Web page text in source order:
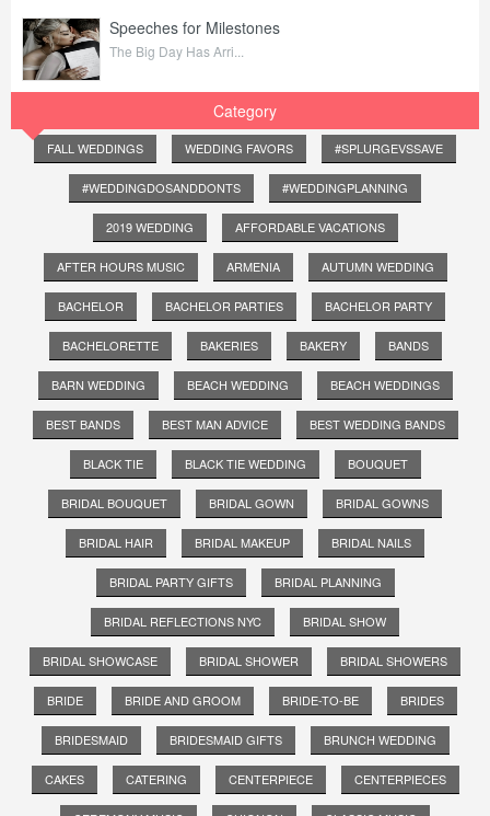
Speeches for Milestones
The Big Day Has Arri...
Category
FALL WEDDINGS WEDDING FAVORS #SPLURGEVSSAVE
#WEDDINGDOSANDDONTS #WEDDINGPLANNING
2019 WEDDING AFFORDABLE VACATIONS
AFTER HOURS MUSIC ARMENIA AUTUMN WEDDING
BACHELOR BACHELOR PARTIES BACHELOR PARTY
BACHELORETTE BAKERIES BAKERY BANDS
BARN WEDDING BEACH WEDDING BEACH WEDDINGS
BEST BANDS BEST MAN ADVICE BEST WEDDING BANDS
BLACK TIE BLACK TIE WEDDING BOUQUET
BRIDAL BOUQUET BRIDAL GOWN BRIDAL GOWNS
BRIDAL HAIR BRIDAL MAKEUP BRIDAL NAILS
BRIDAL PARTY GIFTS BRIDAL PLANNING
BRIDAL REFLECTIONS NYC BRIDAL SHOW
BRIDAL SHOWCASE BRIDAL SHOWER BRIDAL SHOWERS
BRIDE BRIDE AND GROOM BRIDE-TO-BE BRIDES
BRIDESMAID BRIDESMAID GIFTS BRUNCH WEDDING
CAKES CATERING CENTERPIECE CENTERPIECES